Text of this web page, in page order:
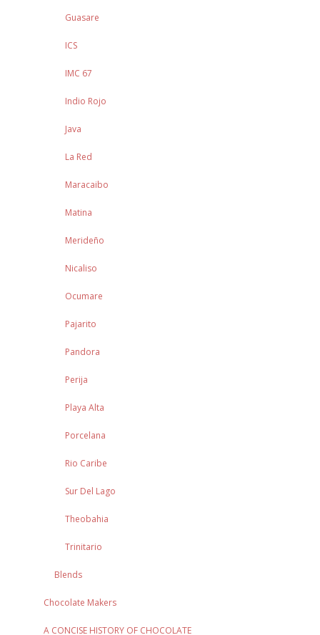
Guasare
ICS
IMC 67
Indio Rojo
Java
La Red
Maracaibo
Matina
Merideño
Nicaliso
Ocumare
Pajarito
Pandora
Perija
Playa Alta
Porcelana
Rio Caribe
Sur Del Lago
Theobahia
Trinitario
Blends
Chocolate Makers
A CONCISE HISTORY OF CHOCOLATE